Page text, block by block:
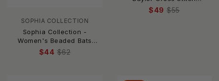
SOPHIA COLLECTION
Sophia Collection -
Women's Beaded Bats
Headband
$44 $62
Headband
$49 $55